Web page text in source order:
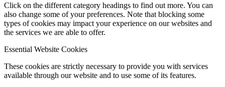
Click on the different category headings to find out more. You can
also change some of your preferences. Note that blocking some
types of cookies may impact your experience on our websites and
the services we are able to offer.
Essential Website Cookies
These cookies are strictly necessary to provide you with services
available through our website and to use some of its features.